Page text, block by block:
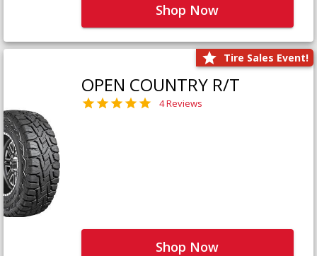
Shop Now
Tire Sales Event!
OPEN COUNTRY R/T
4 Reviews
Shop Now